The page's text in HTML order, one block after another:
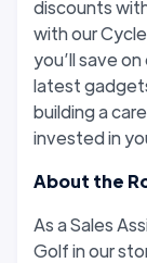
discounts
with our
you’ll save
latest
building a
invested in
About the
As a Sales
Golf in our